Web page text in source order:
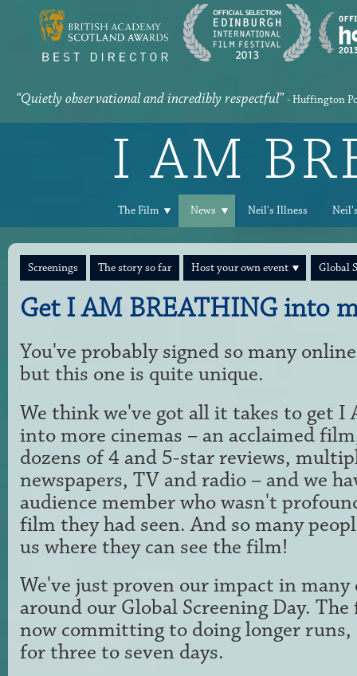
“Quietly observational and incredibly respectful” - Huffington
I AM
The Film News Neil's Illness
Screenings The story so far Host your own event Global
Get I AM BREATHING into
You've probably signed so many
but this one is quite unique.
We think we've got all it takes to get I
into more cinemas – an acclaimed
dozens of 4 and 5-star reviews,
newspapers, TV and radio – and we
audience member who wasn't
film they had seen. And so many
us where they can see the film!
We've just proven our impact in
around our Global Screening Day.
now committing to doing longer
for three to seven days.